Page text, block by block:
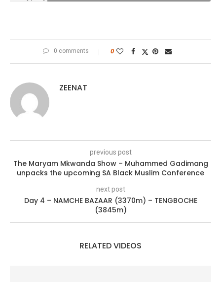
0 comments 0
ZEENAT
previous post
The Maryam Mkwanda Show – Muhammed Gadimang
unpacks the upcoming SA Black Muslim Conference
next post
Day 4 – NAMCHE BAZAAR (3370m) – TENGBOCHE
(3845m)
RELATED VIDEOS